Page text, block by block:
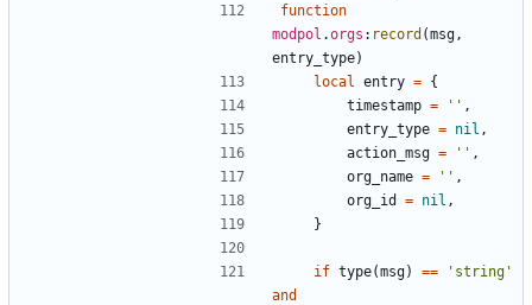
function
modpol .orgs : record (msg ,
entry_type)
local
entry = {
timestamp = '' ,
entry_type = nil ,
action_msg = '' ,
org_name = '' ,
org_id
= nil ,
}
if type(msg) ==
'string'
and